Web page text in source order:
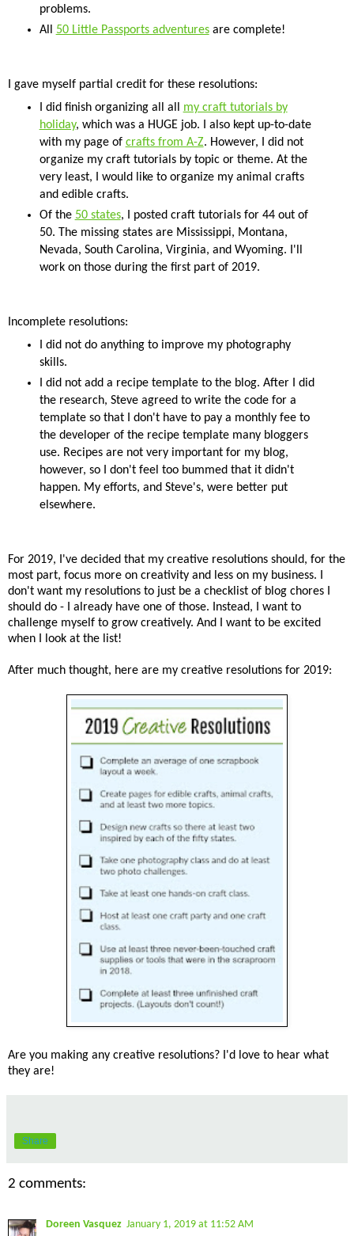
problems.
All 50 Little Passports adventuresare complete!
I gave myself partial credit for these resolutions:
I did finish organizing all all my craft tutorials by
holiday, which was a HUGE job. I also kept up-to-date
with my page of crafts from A-Z. However, I did not
organize my craft tutorials by topic or theme. At the
very least, I would like to organize my animal crafts
and edible crafts.
Of the 50 states, I posted craft tutorials for 44 out of
50. The missing states are Mississippi, Montana,
Nevada, South Carolina, Virginia, and Wyoming. I'll
work on those during the first part of 2019.
Incomplete resolutions:
I did not do anything to improve my photography
skills.
I did not add a recipe template to the blog. After I did
the research, Steve agreed to write the code for a
template so that I don't have to pay a monthly fee to
the developer of the recipe template many bloggers
use. Recipes are not very important for my blog,
however, so I don't feel too bummed that it didn't
happen. My efforts, and Steve's, were better put
elsewhere.
For 2019, I've decided that my creative resolutions should, for the
most part, focus more on creativity and less on my business. I
don't want my resolutions to just be a checklist of blog chores I
should do - I already have one of those. Instead, I want to
challenge myself to grow creatively. And I want to be excited
when I look at the list!
After much thought, here are my creative resolutions for 2019:
Are you making any creative resolutions? I'd love to hear what
they are!
Share
2 comments:
Doreen Vasquez January 1, 2019 at 11:52 AM